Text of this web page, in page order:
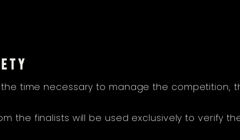
time necessary to manage the competition,
the finalists will be used exclusively to verify